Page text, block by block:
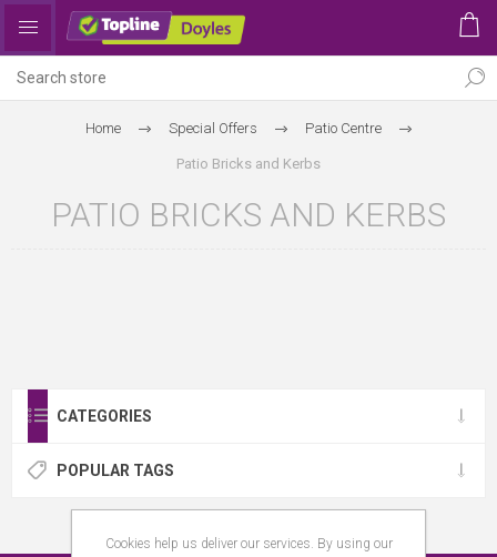
Home Special Offers Patio Centre
Patio Bricks and Kerbs
PATIO BRICKS AND KERBS
CATEGORIES
POPULAR TAGS
Cookies help us deliver our services. By using our